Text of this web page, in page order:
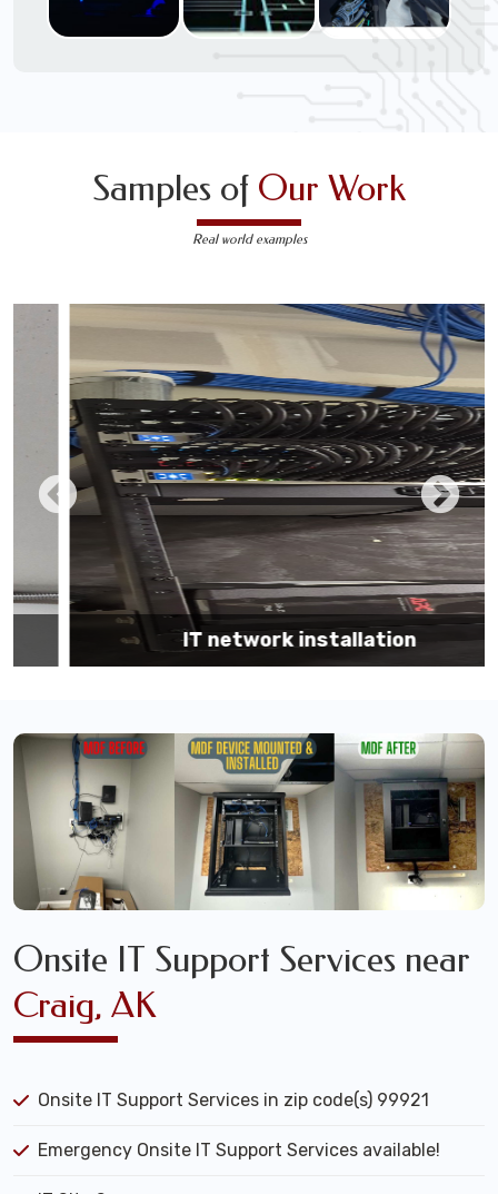
Techs.
Samples of Our Work
Real world examples
IT network installation
Onsite IT Support Services near
Craig, AK
Onsite IT Support Services in zip code(s) 99921
Emergency Onsite IT Support Services available!